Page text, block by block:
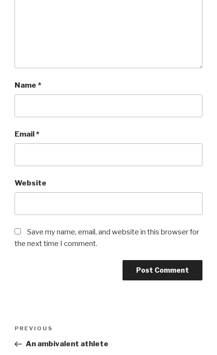
Name *
Email*
Website
Save my name, email, and website in this browser for
the next time I comment.
Previous
Post
PREVIOUS
An ambivalent athlete